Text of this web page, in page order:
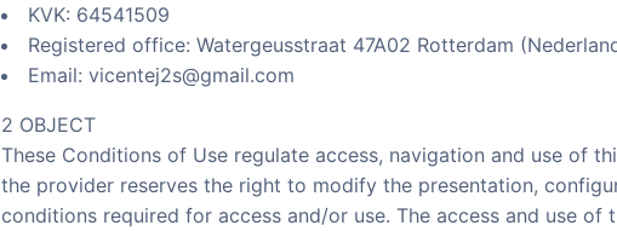
KVK: 64541509
Registered office: Watergeusstraat 47A02 Rotterdam
Email: vicentej2s@gmail.com
2 OBJECT
These Conditions of Use regulate access, navigation and use of
the provider reserves the right to modify the presentation,
conditions required for access and/or use. The access and use